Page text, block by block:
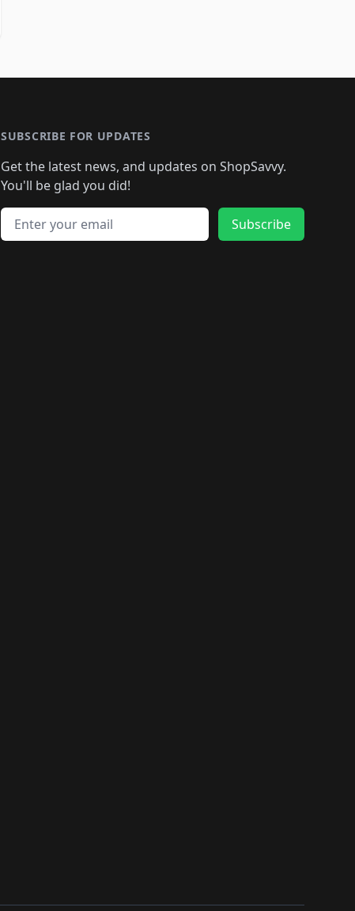
SUBSCRIBE FOR UPDATES
Get the latest news, and updates on ShopSavvy.
You'll be glad you did!
Email address
Subscribe